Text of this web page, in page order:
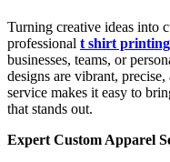
Turning creative ideas into
professional t shirt
businesses, teams, or
designs are vibrant,
service makes it easy to
that stands out.
Expert Custom Apparel